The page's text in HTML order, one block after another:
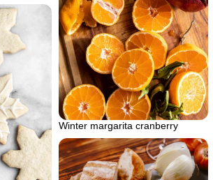
Winter margarita cranberry